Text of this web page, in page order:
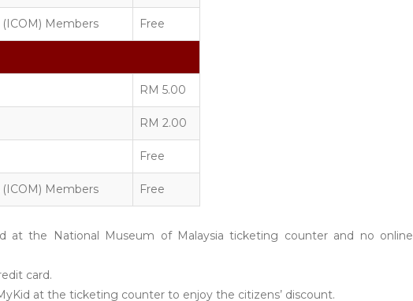
Members Free
RM 5.00
RM 2.00
Free
Members Free
at the National Museum of Malaysia ticketing counter and no online
card.
at the ticketing counter to enjoy the citizens’ discount.